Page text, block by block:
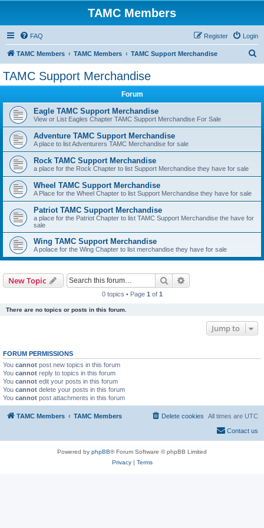
TAMC Members
FAQ Login
Register
TAMC Members TAMC Members TAMC Support Merchandise
TAMC Support Merchandise
Forum
Eagle TAMC Support Merchandise
View or List Eagles Chapter TAMC Support Merchandise For Sale
Adventure TAMC Support Merchandise
A place to list Adventurers TAMC Merchandise for sale
Rock TAMC Support Merchandise
a place for the Rock Chapter to list Support Merchandise they have for sale
Wheel TAMC Support Merchandise
A Place for the Wheel Chapter to list Support Merchandise they have for sale
Patriot TAMC Support Merchandise
a place for the Patriot Chapter to list TAMC Support Merchandise the have for
sale
Wing TAMC Support Merchandise
A polace for the Wing Chapter to list merchandise they have for sale
New Topic Search
0 topics • Page 1 of 1
There are no topics or posts in this forum.
Jump to
FORUM PERMISSIONS
You cannot post new topics in this forum
You cannot reply to topics in this forum
You cannot edit your posts in this forum
You cannot delete your posts in this forum
You cannot post attachments in this forum
TAMC Members TAMC Members All times are UTC
Delete cookies
Contact us
Powered by phpBB® Forum Software © phpBB Limited
Privacy| Terms